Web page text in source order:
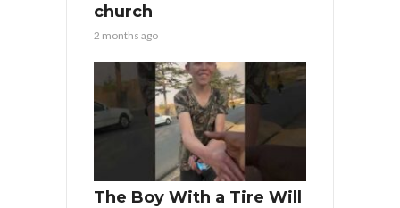
church
2 months ago
The Boy With a Tire Will